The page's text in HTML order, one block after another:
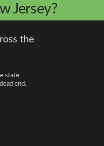
Jersey?
the
state
end.